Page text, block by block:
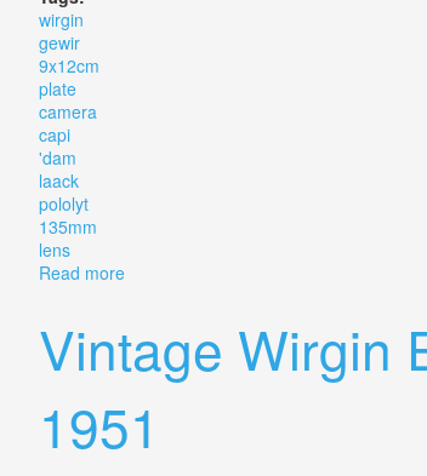
wirgin
gewir
9x12cm
plate
camera
capi
'dam
laack
pololyt
135mm
lens
Read moreabout Wirgin Gewir 9x12cm Plate
Vintage Wirgin
1951